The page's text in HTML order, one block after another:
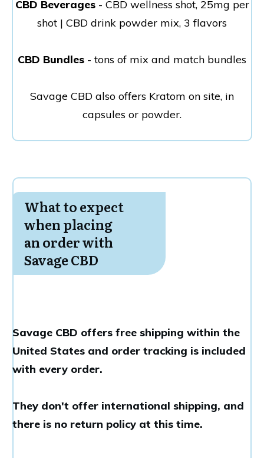
CBD Beverages- CBD wellness shot, 25mg per
shot | CBD drink powder mix, 3 flavors
CBD Bundles - tons of mix and match bundles
Savage CBD also offers Kratom on site, in
capsules or powder.
What to expect
when placing
an order with
Savage CBD
Savage CBD offers free shipping within the
United States and order tracking is included
with every order.
They don't offer international shipping, and
there is no return policy at this time.